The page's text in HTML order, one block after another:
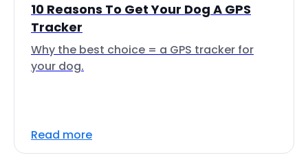
10 Reasons To Get Your Dog A GPS
Tracker
Why the best choice = a GPS tracker for
your dog.
Read more